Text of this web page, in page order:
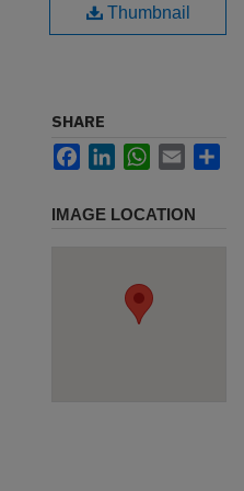
Thumbnail
SHARE
FacebookLinkedInWhatsApp
Email
IMAGE LOCATION